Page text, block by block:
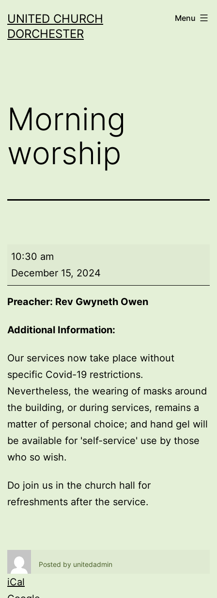
to
content
UNITED CHURCH
DORCHESTER
Menu
Morning
worship
Morning
worship
10:30 am
December 15, 2024
Preacher: Rev Gwyneth Owen
Additional Information:
Our services now take place without
specific Covid-19 restrictions.
Nevertheless, the wearing of masks around
the building, or during services, remains a
matter of personal choice; and hand gel will
be available for 'self-service' use by those
who so wish.
Do join us in the church hall for
refreshments after the service.
Posted by unitedadmin
iCal